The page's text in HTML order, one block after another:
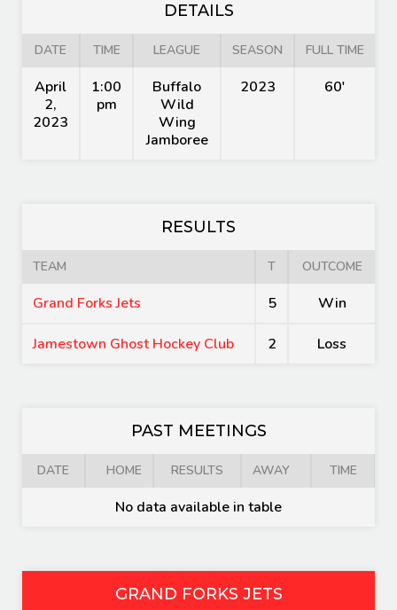
DETAILS
DATE TIME LEAGUE SEASON FULL TIME
April
2,
2023
1:00
pm
Buffalo
Wild
Wing
Jamboree
2023 60'
RESULTS
TEAM T OUTCOME
Grand Forks Jets 5 Win
Jamestown Ghost Hockey Club 2 Loss
PAST MEETINGS
DATE HOME RESULTS AWAY TIME
No data available in table
GRAND FORKS JETS